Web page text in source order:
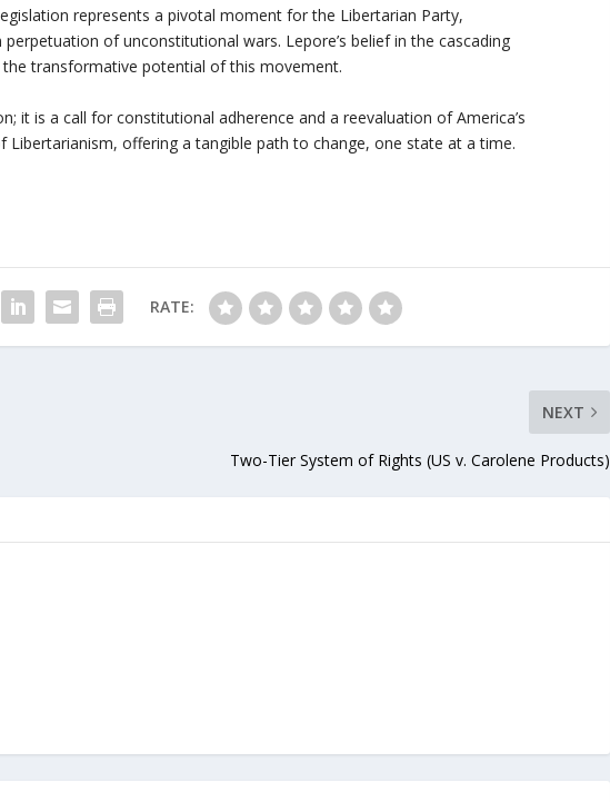
represents a pivotal moment for the Libertarian Party,
of unconstitutional wars. Lepore’s belief in the cascading
transformative potential of this movement.
it is a call for constitutional adherence and a reevaluation of America’s
offering a tangible path to change, one state at a time.
RATE:
NEXT
Two-Tier System of Rights (US v. Carolene Products)